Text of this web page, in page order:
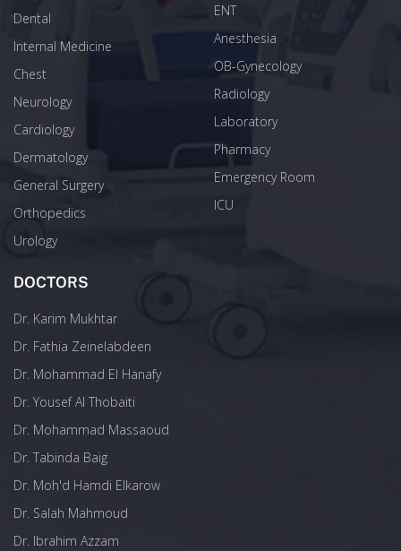
Dental
Internal Medicine
Chest
Neurology
Cardiology
Dermatology
General Surgery
Orthopedics
Urology
ENT
Anesthesia
OB-Gynecology
Radiology
Laboratory
Pharmacy
Emergency Room
ICU
DOCTORS
Dr. Karim Mukhtar
Dr. Fathia Zeinelabdeen
Dr. Mohammad El Hanafy
Dr. Yousef Al Thobaiti
Dr. Mohammad Massaoud
Dr. Tabinda Baig
Dr. Moh'd Hamdi Elkarow
Dr. Salah Mahmoud
Dr. Ibrahim Azzam